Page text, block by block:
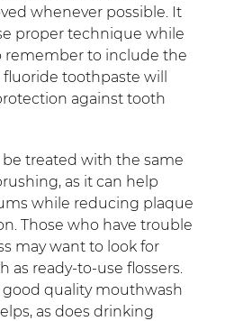
whenever possible. It
proper technique while
remember to include the
toothpaste will
against tooth
treated with the same
as it can help
while reducing plaque
Those who have trouble
may want to look for
as ready-to-use flossers.
quality mouthwash
as does drinking